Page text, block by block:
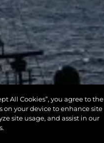
All Cookies”, you agree to the
on your device to enhance site
site usage, and assist in our